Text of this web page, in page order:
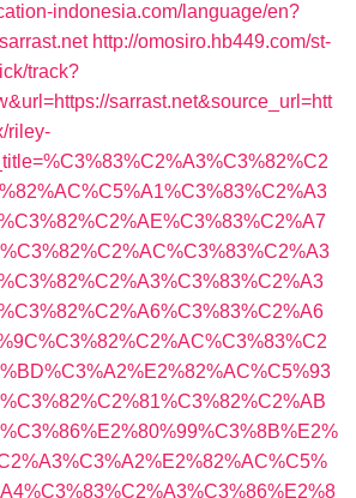
indonesia.com/language/en?
http://omosiro.hb449.com/st-
track?
sarrast.net&source_url=htt
riley-